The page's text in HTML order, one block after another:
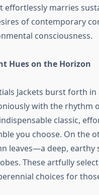
effortlessly marries
of contemporary
consciousness.
Hues on the Horizon
Jackets burst forth
with the rhythm
classic,
you choose. On the
leaves—a deep,
These artfully
choices for